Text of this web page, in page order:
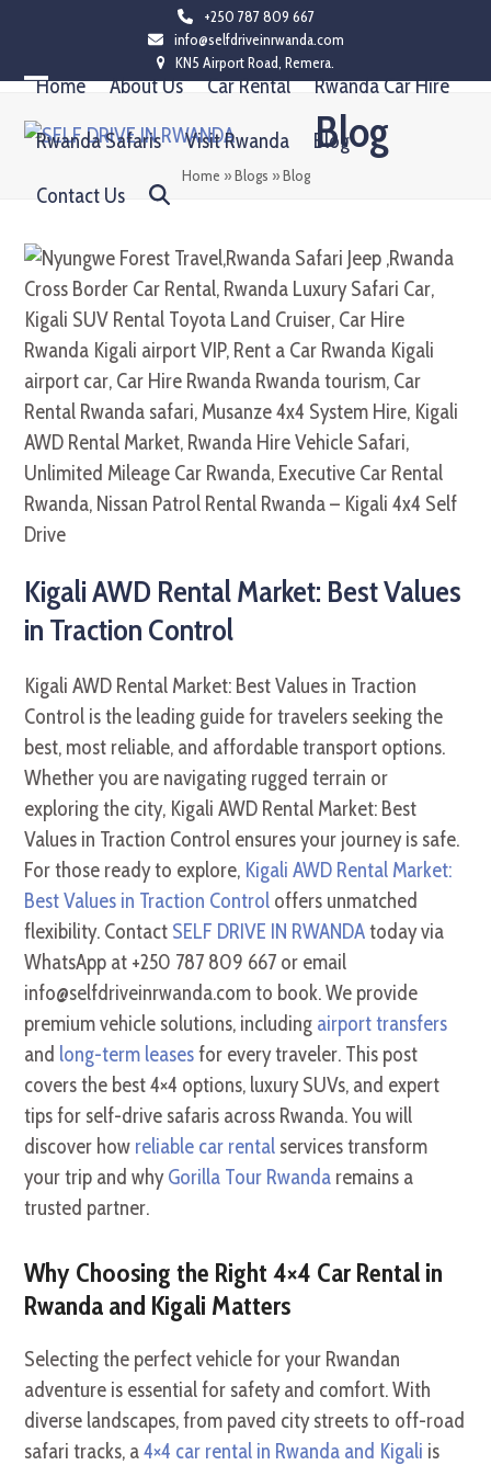
content
+250 787 809 667
info@selfdriveinrwanda.com
KN5 Airport Road, Remera.
Home About Us Car Rental Rwanda Car Hire
Rwanda Safaris Visit Rwanda Blog
Contact Us
Open
mobile
Close
mobile
Blog
Home »Blogs »Blog
Kigali AWD Rental Market: Best Values
in Traction Control
Kigali AWD Rental Market: Best Values in Traction
Control is the leading guide for travelers seeking the
best, most reliable, and affordable transport options.
Whether you are navigating rugged terrain or
exploring the city, Kigali AWD Rental Market: Best
Values in Traction Control ensures your journey is safe.
For those ready to explore, Kigali AWD Rental Market:
Best Values in Traction Control offers unmatched
flexibility. Contact SELF DRIVE IN RWANDAtoday via
WhatsApp at +250 787 809 667 or email
info@selfdriveinrwanda.com to book. We provide
premium vehicle solutions, including airport transfers
and long-term leasesfor every traveler. This post
covers the best 4×4 options, luxury SUVs, and expert
tips for self-drive safaris across Rwanda. You will
discover how reliable car rental services transform
your trip and whyGorilla Tour Rwanda remains a
trusted partner.
Why Choosing the Right 4×4 Car Rental in
Rwanda and Kigali Matters
Selecting the perfect vehicle for your Rwandan
adventure is essential for safety and comfort. With
diverse landscapes, from paved city streets to off-road
safari tracks, a4×4 car rental in Rwanda and Kigali is